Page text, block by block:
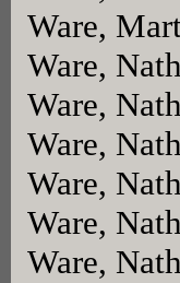
Ware,
Ware,
Ware,
Ware,
Ware,
Ware,
Ware,